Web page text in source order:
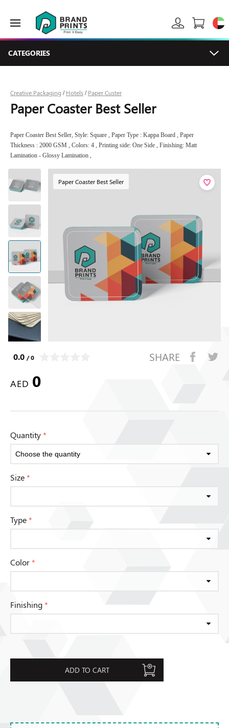
CATEGORIES
Creative Packaging / Hotels / Paper Custer
Paper Coaster Best Seller
Paper Coaster Best Seller, Style: Square , Paper Type : Kappa Board , Paper
Thickness : 2000 GSM , Colors: 4 , Printing side: One Side , Finishing: Matt
Lamination - Glossy Lamination ,
Paper Coaster Best Seller
0.0 / 0 SHARE
AED 0
Quantity*
Size*
Type*
Color*
Finishing*
ADD TO CART